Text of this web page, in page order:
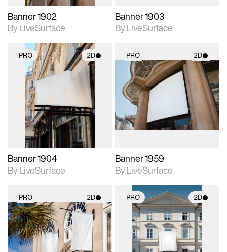
Banner 1902
By LiveSurface
Banner 1903
By LiveSurface
PRO 2D
2D scene with
photographic details.
Includes support for
materials and lighting.
Banner 1904
By LiveSurface
PRO 2D
2D scene with
photographic details.
Includes support for
materials and lighting.
Banner 1959
By LiveSurface
PRO 2D
2D scene with
photographic details.
Includes support for
materials and lighting.
PRO 2D
2D scene with
photographic details.
Includes support for
materials and lighting.